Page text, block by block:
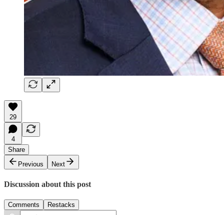
29
4
Share
Previous
Next
Discussion about this post
Comments Restacks